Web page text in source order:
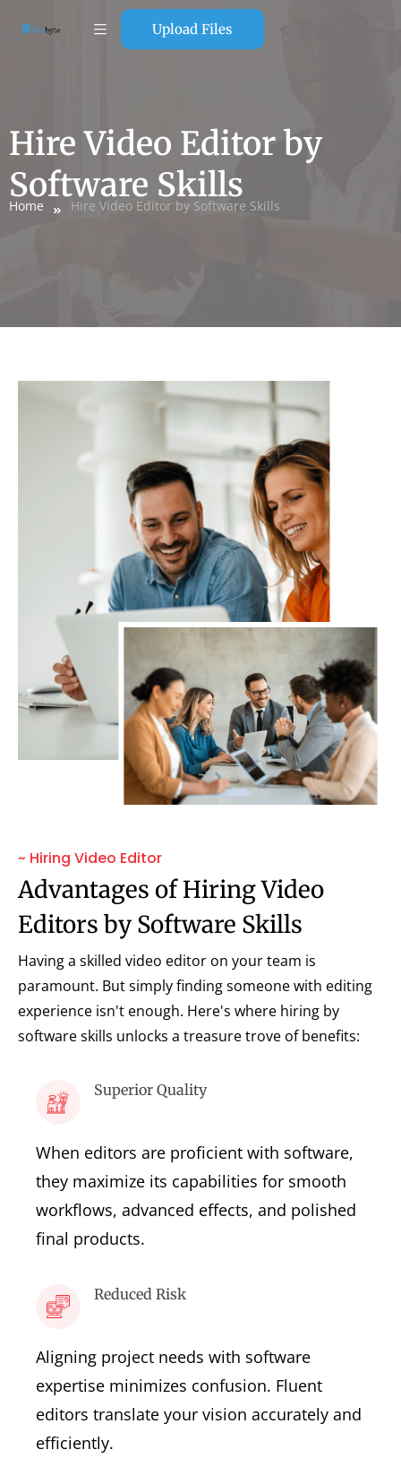
Upload Files
Hire Video Editor by
Software Skills
Home Hire Video Editor by Software Skills
~ Hiring Video Editor
Advantages of Hiring Video
Editors by Software Skills
Having a skilled video editor on your team is
paramount. But simply finding someone with editing
experience isn't enough. Here's where hiring by
software skills unlocks a treasure trove of benefits:
Superior Quality
When editors are proficient with software,
they maximize its capabilities for smooth
workflows, advanced effects, and polished
final products.
Reduced Risk
Aligning project needs with software
expertise minimizes confusion. Fluent
editors translate your vision accurately and
efficiently.